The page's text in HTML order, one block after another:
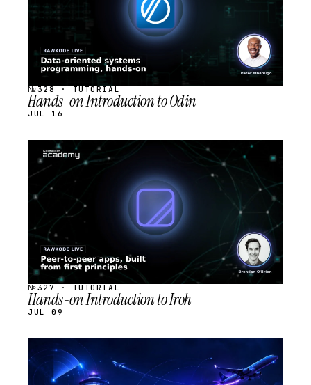
№328 · TUTORIAL
Hands-on Introduction to Odin
JUL 16
STREAM
SCHEDULED
№327 · TUTORIAL
Hands-on Introduction to Iroh
JUL 09
STREAM
SCHEDULED